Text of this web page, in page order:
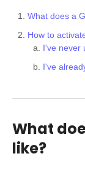
What does a
How to
I've never
I've
What
like?